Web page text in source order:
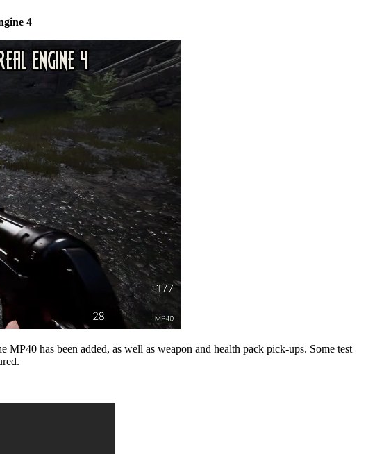
4
has been added, as well as weapon and health pack pick-ups. Some test